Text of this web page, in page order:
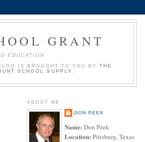
GRANT
EDUCATION
IS BROUGHT TO YOU BY THE
SCHOOL SUPPLY
ABOUT ME
DON PEEK
Name: Don Peek
Location: Pittsburg, Texas